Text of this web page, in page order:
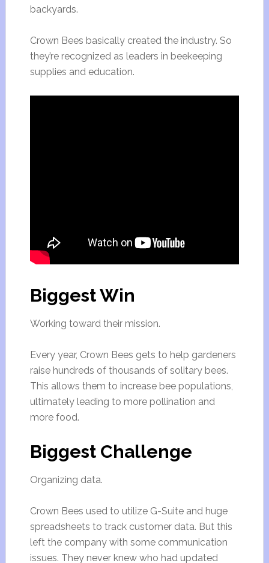
backyards.
Crown Bees basically created the industry. So
they’re recognized as leaders in beekeeping
supplies and education.
Biggest Win
Working toward their mission.
Every year, Crown Bees gets to help gardeners
raise hundreds of thousands of solitary bees.
This allows them to increase bee populations,
ultimately leading to more pollination and
more food.
Biggest Challenge
Organizing data.
Crown Bees used to utilize G-Suite and huge
spreadsheets to track customer data. But this
left the company with some communication
issues. They never knew who had updated